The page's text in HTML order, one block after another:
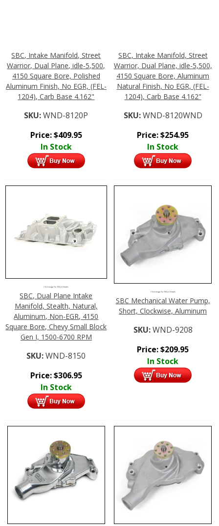
SBC, Intake Manifold, Street
Warrior, Dual Plane, idle-5,500,
4150 Square Bore, Polished
Aluminum Finish, No EGR, (FEL-
1204), Carb Base 4.162"
SKU:WND-8120P
Price:$409.95
In Stock
SBC, Intake Manifold, Street
Warrior, Dual Plane, idle-5,500,
4150 Square Bore, Aluminum
Natural Finish, No EGR, (FEL-
1204), Carb Base 4.162"
SKU:WND-8120WND
Price:$254.95
In Stock
Click Image For More Details
SBC, Dual Plane Intake
Manifold, Stealth, Natural,
Aluminum, Non-EGR, 4150
Square Bore, Chevy Small Block
Gen I, 1500-6700 RPM
SKU:WND-8150
Price:$306.95
In Stock
Click Image For More Details
SBC Mechanical Water Pump,
Short, Clockwise, Aluminum
SKU:WND-9208
Price:$209.95
In Stock